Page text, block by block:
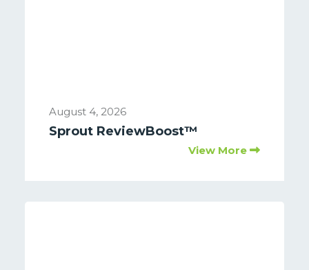
August 4, 2026
Sprout ReviewBoost™
View More